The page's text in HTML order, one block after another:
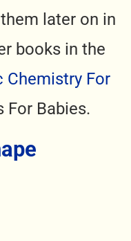
later on in
books in the
Chemistry For
For Babies.